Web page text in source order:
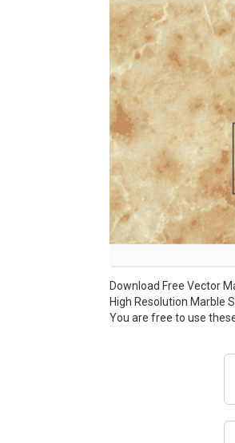
Download Free Vector
High Resolution Marble
You are free to use